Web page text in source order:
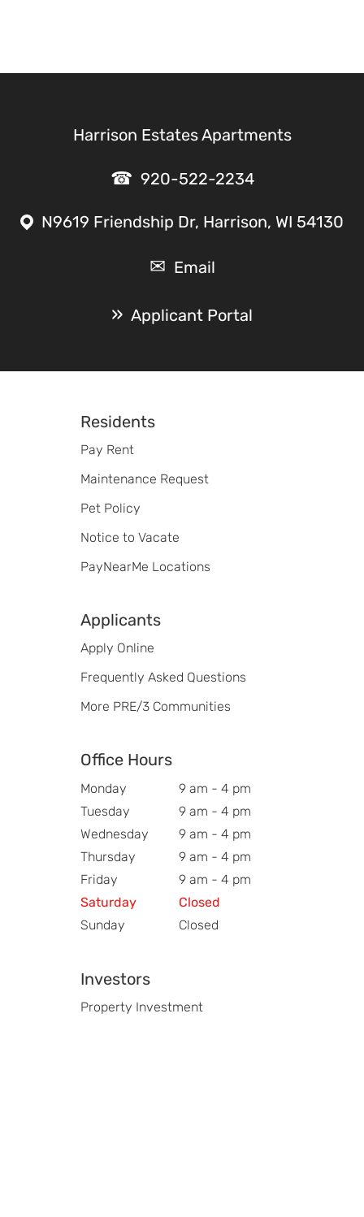
Harrison Estates Apartments
920-522-2234
N9619 Friendship Dr, Harrison, WI 54130
Email
Applicant Portal
Residents
Pay Rent
Maintenance Request
Pet Policy
Notice to Vacate
PayNearMe Locations
Applicants
Apply Online
Frequently Asked Questions
More PRE/3 Communities
Office Hours
Monday
9 am - 4 pm
Tuesday
9 am - 4 pm
Wednesday
9 am - 4 pm
Thursday
9 am - 4 pm
Friday
9 am - 4 pm
Saturday
Closed
Sunday
Closed
Investors
Property Investment